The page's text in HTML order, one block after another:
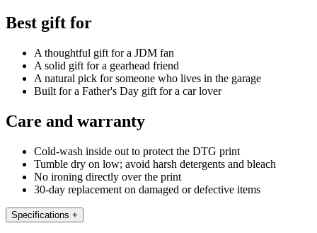
Best gift for
A thoughtful gift for a JDM fan
A solid gift for a gearhead friend
A natural pick for someone who lives in the garage
Built for a Father's Day gift for a car lover
Care and warranty
Cold-wash inside out to protect the DTG print
Tumble dry on low; avoid harsh detergents and bleach
No ironing directly over the print
30-day replacement on damaged or defective items
Specifications +